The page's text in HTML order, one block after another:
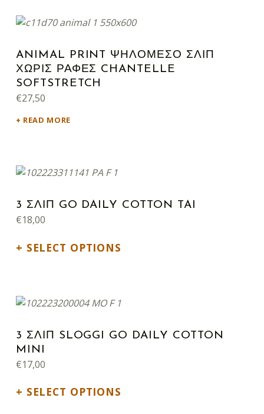
ANIMAL PRINT ΨΗΛΟΜΕΣΟ ΣΛΙΠ
ΧΩΡΙΣ ΡΑΦΕΣ CHANTELLE
SOFTSTRETCH
€27,50
READ MORE
3 ΣΛΙΠ GO DAILY COTTON TAI
€18,00
SELECT OPTIONS
This product has multiple variants. The options may be chosen on the product page
3 ΣΛΙΠ SLOGGI GO DAILY COTTON
MINI
€17,00
SELECT OPTIONS
This product has multiple variants. The options may be chosen on the product page